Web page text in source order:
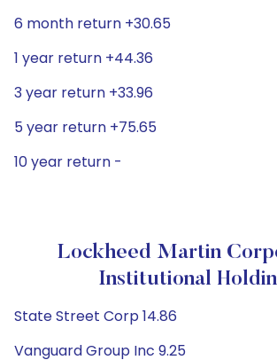
6 month return +30.65
1 year return +44.36
3 year return +33.96
5 year return +75.65
10 year return -
Lockheed Martin
Institutional
State Street Corp 14.86
Vanguard Group Inc 9.25